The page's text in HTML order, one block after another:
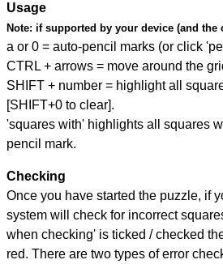
Usage
Note: if supported by your device (and the
a or 0 = auto-pencil marks (or click
CTRL + arrows = move around the
SHIFT + number = highlight all
[SHIFT+0 to clear].
'squares with' highlights all squares
pencil mark.
Checking
Once you have started the puzzle, if
system will check for incorrect
when checking' is ticked / checked
red. There are two types of error